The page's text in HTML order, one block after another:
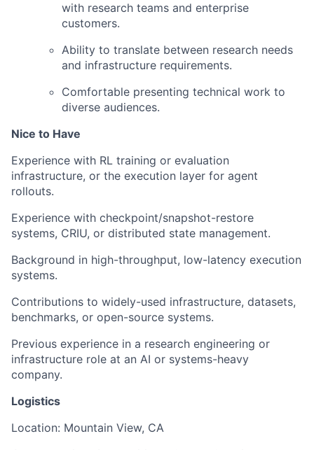
with research teams and enterprise
customers.
Ability to translate between research needs
and infrastructure requirements.
Comfortable presenting technical work to
diverse audiences.
Nice to Have
Experience with RL training or evaluation
infrastructure, or the execution layer for agent
rollouts.
Experience with checkpoint/snapshot-restore
systems, CRIU, or distributed state management.
Background in high-throughput, low-latency execution
systems.
Contributions to widely-used infrastructure, datasets,
benchmarks, or open-source systems.
Previous experience in a research engineering or
infrastructure role at an AI or systems-heavy
company.
Logistics
Location: Mountain View, CA